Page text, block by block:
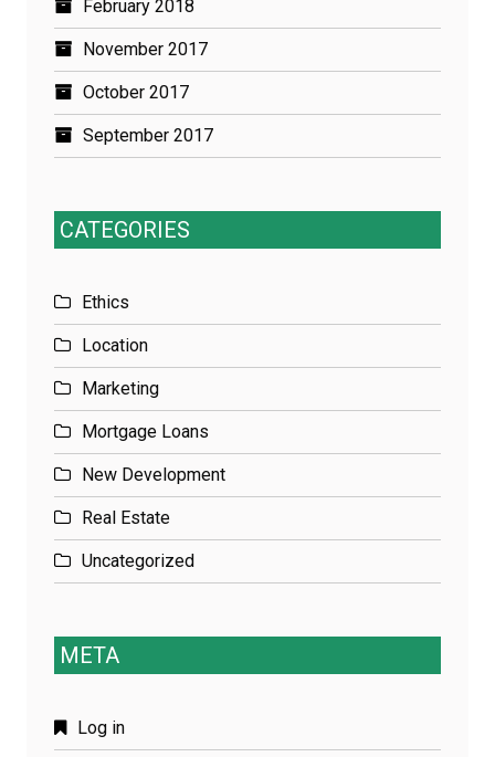
February 2018
November 2017
October 2017
September 2017
CATEGORIES
Ethics
Location
Marketing
Mortgage Loans
New Development
Real Estate
Uncategorized
META
Log in